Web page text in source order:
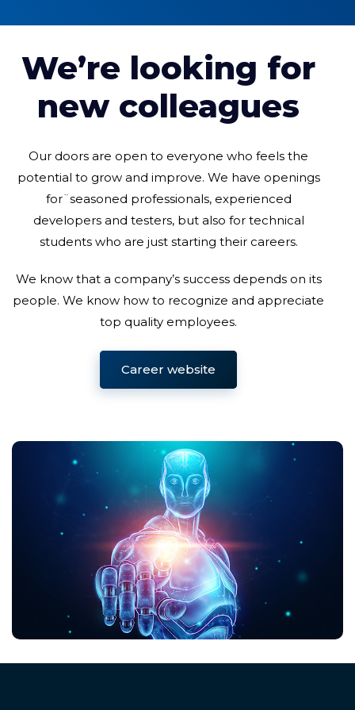
We’re looking for
new colleagues
Our doors are open to everyone who feels the
potential to grow and improve. We have openings
for¨seasoned professionals, experienced
developers and testers, but also for technical
students who are just starting their careers.
We know that a company’s success depends on its
people. We know how to recognize and appreciate
top quality employees.
Career website